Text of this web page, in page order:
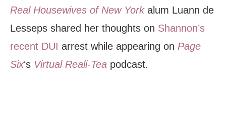
Real Housewives of New Yorkalum Luann de
Lesseps shared her thoughts on Shannon’s
recent DUI arrest while appearing on Page
Six‘s Virtual Reali-Tea podcast.